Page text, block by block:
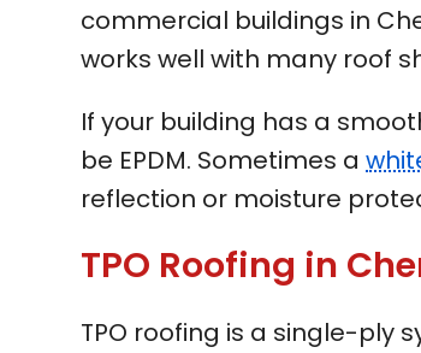
commercial buildings in
works well with many roof
If your building has a
be EPDM. Sometimes a
reflection or moisture
TPO Roofing in
TPO roofing is a single-ply